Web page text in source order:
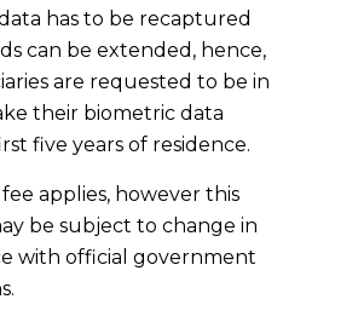
has to be recaptured
can be extended, hence,
are requested to be in
their biometric data
five years of residence.
applies, however this
be subject to change in
with official government